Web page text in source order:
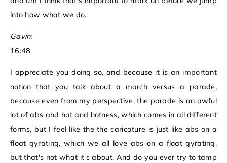
into how what we do.
Gavin:
16:48
I appreciate you doing so, and because it is an important
notion that you talk about a march versus a parade,
because even from my perspective, the parade is an awful
lot of abs and hot and hotness, which comes in all different
forms, but I feel like the the caricature is just like abs on a
float gyrating, which we all love abs on a float gyrating,
but that's not what it's about. And do you ever try to tamp